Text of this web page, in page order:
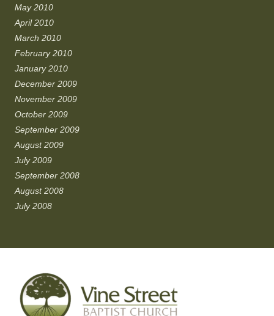
May 2010
April 2010
March 2010
February 2010
January 2010
December 2009
November 2009
October 2009
September 2009
August 2009
July 2009
September 2008
August 2008
July 2008